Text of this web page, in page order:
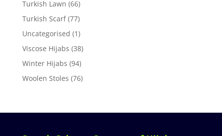
Turkish Lawn (66)
Turkish Scarf (77)
Uncategorised (1)
Viscose Hijabs (38)
Winter Hijabs (94)
Woolen Stoles (76)